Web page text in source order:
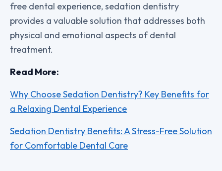
free dental experience, sedation dentistry
provides a valuable solution that addresses both
physical and emotional aspects of dental
treatment.
Read More:
Why Choose Sedation Dentistry? Key Benefits for
a Relaxing Dental Experience
Sedation Dentistry Benefits: A Stress-Free Solution
for Comfortable Dental Care